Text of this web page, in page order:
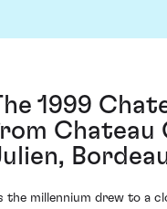
1999
Chateau
the millennium drew to a